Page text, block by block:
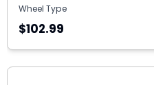
Wheel Type
$102.99